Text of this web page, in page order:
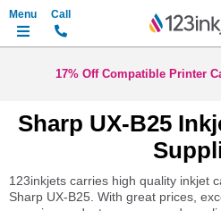
17% Off Compatible Printer
Sharp UX-B25
123inkjets carries high quality inkjet
Sharp UX-B25. With great prices,